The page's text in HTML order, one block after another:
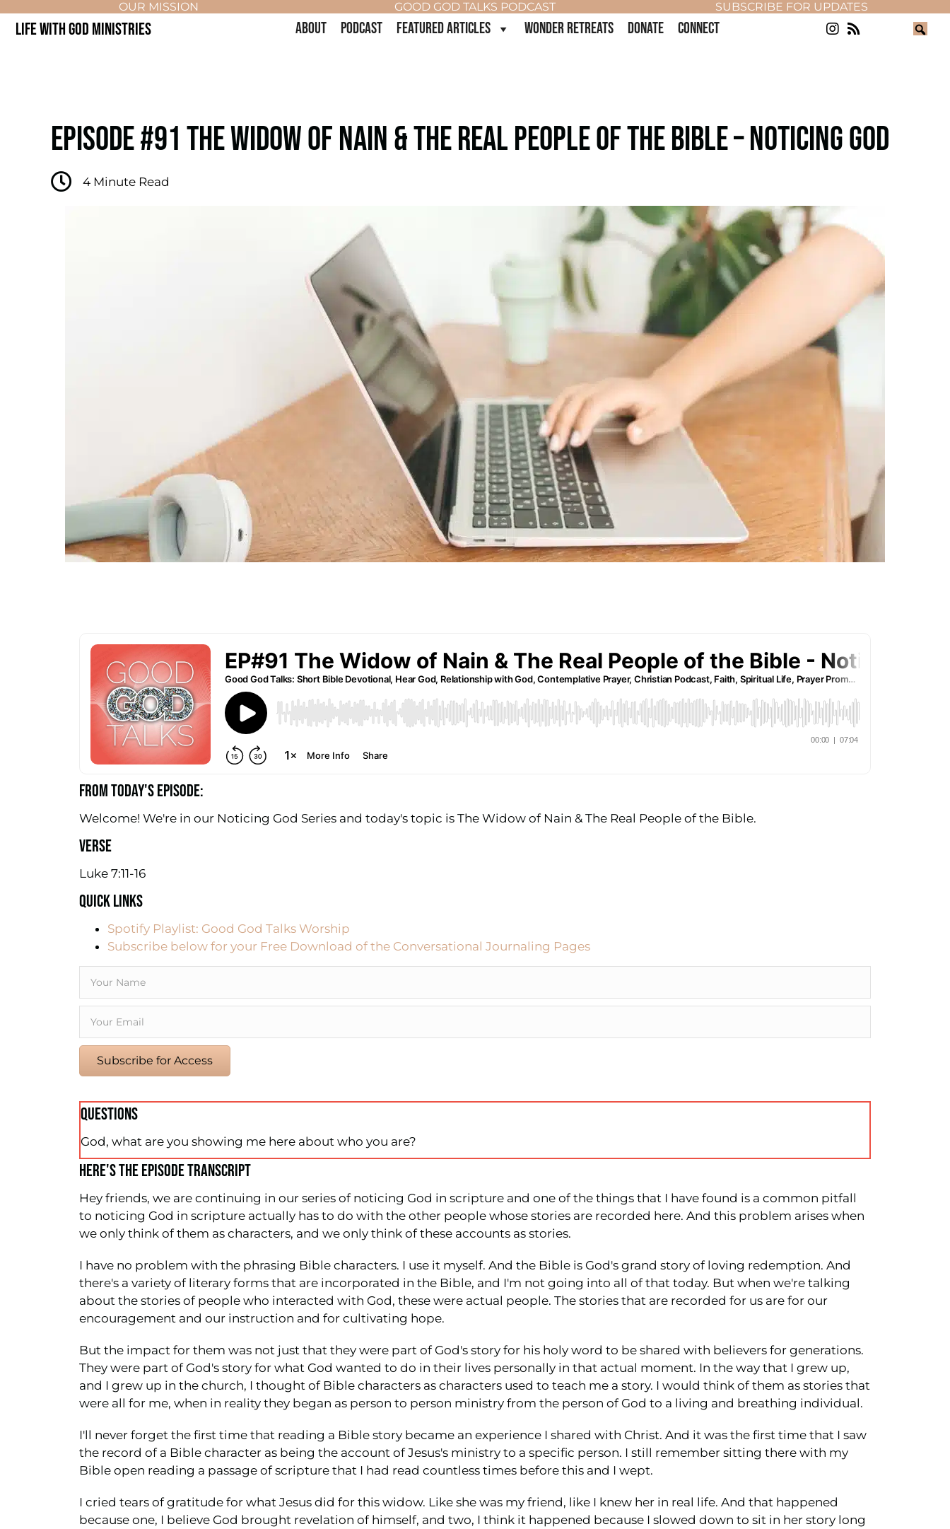
OUR MISSION GOOD GOD TALKS PODCAST SUBSCRIBE FOR UPDATES
LIFE WITH GOD MINISTRIES ABOUT PODCAST FEATURED ARTICLES WONDER RETREATS DONATE CONNECT
EPISODE #91 THE WIDOW OF NAIN & THE REAL PEOPLE OF THE BIBLE – NOTICING GOD
4 Minute Read
FROM TODAY'S EPISODE:
Welcome! We're in our Noticing God Series and today's topic is The Widow of Nain & The Real People of the Bible.
VERSE
Luke 7:11-16
QUICK LINKS
Spotify Playlist: Good God Talks Worship
Subscribe below for your Free Download of the Conversational Journaling Pages
Subscribe for Access
QUESTIONS
God, what are you showing me here about who you are?
HERE'S THE EPISODE TRANSCRIPT
Hey friends, we are continuing in our series of noticing God in scripture and one of the things that I have found is a common pitfall
to noticing God in scripture actually has to do with the other people whose stories are recorded here. And this problem arises when
we only think of them as characters, and we only think of these accounts as stories.
I have no problem with the phrasing Bible characters. I use it myself. And the Bible is God's grand story of loving redemption. And
there's a variety of literary forms that are incorporated in the Bible, and I'm not going into all of that today. But when we're talking
about the stories of people who interacted with God, these were actual people. The stories that are recorded for us are for our
encouragement and our instruction and for cultivating hope.
But the impact for them was not just that they were part of God's story for his holy word to be shared with believers for generations.
They were part of God's story for what God wanted to do in their lives personally in that actual moment. In the way that I grew up,
and I grew up in the church, I thought of Bible characters as characters used to teach me a story. I would think of them as stories that
were all for me, when in reality they began as person to person ministry from the person of God to a living and breathing individual.
I'll never forget the first time that reading a Bible story became an experience I shared with Christ. And it was the first time that I saw
the record of a Bible character as being the account of Jesus's ministry to a specific person. I still remember sitting there with my
Bible open reading a passage of scripture that I had read countless times before this and I wept.
I cried tears of gratitude for what Jesus did for this widow. Like she was my friend, like I knew her in real life. And that happened
because one, I believe God brought revelation of himself, and two, I think it happened because I slowed down to sit in her story long